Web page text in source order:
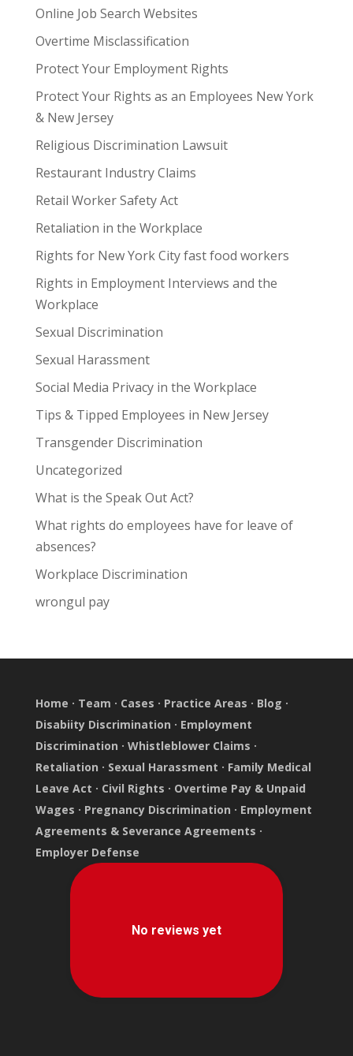
Online Job Search Websites
Overtime Misclassification
Protect Your Employment Rights
Protect Your Rights as an Employees New York
& New Jersey
Religious Discrimination Lawsuit
Restaurant Industry Claims
Retail Worker Safety Act
Retaliation in the Workplace
Rights for New York City fast food workers
Rights in Employment Interviews and the
Workplace
Sexual Discrimination
Sexual Harassment
Social Media Privacy in the Workplace
Tips & Tipped Employees in New Jersey
Transgender Discrimination
Uncategorized
What is the Speak Out Act?
What rights do employees have for leave of
absences?
Workplace Discrimination
wrongul pay
Home · Team · Cases · Practice Areas · Blog ·
Disabiity Discrimination · Employment
Discrimination · Whistleblower Claims ·
Retaliation · Sexual Harassment · Family Medical
Leave Act · Civil Rights · Overtime Pay & Unpaid
Wages · Pregnancy Discrimination · Employment
Agreements & Severance Agreements ·
Employer Defense